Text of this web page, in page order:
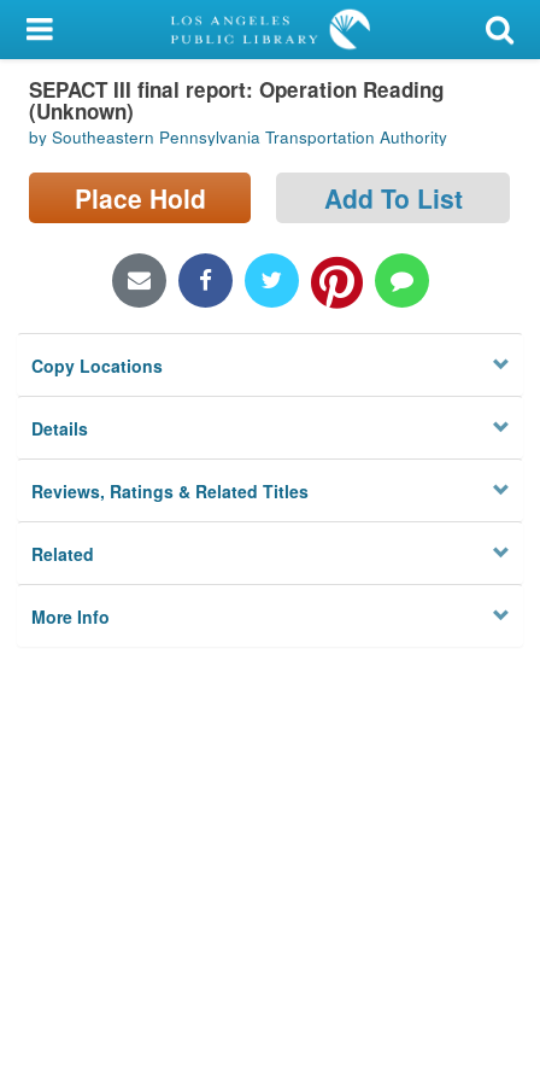
My Account
Library Card
Sign In
Search
Locations/Hours (external
Privacy
SEPACT III final report: Operation Reading
(Unknown)
by Southeastern Pennsylvania Transportation Authority
Place Hold Add To List
Copy Locations
Details
Reviews, Ratings & Related Titles
Related
More Info